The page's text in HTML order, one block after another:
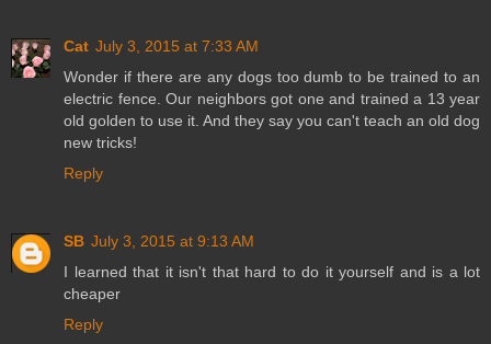
Cat July 3, 2015 at 7:33 AM
Wonder if there are any dogs too dumb to be trained to an
electric fence. Our neighbors got one and trained a 13 year
old golden to use it. And they say you can't teach an old dog
new tricks!
Reply
SB July 3, 2015 at 9:13 AM
I learned that it isn't that hard to do it yourself and is a lot
cheaper
Reply